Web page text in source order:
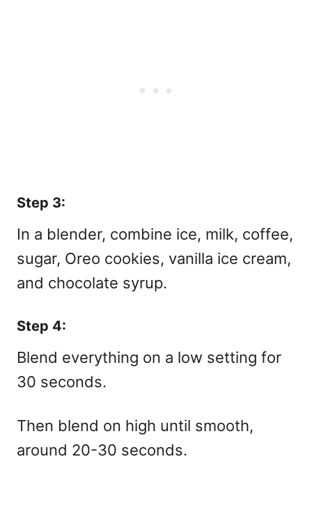
Step 3:
In a blender, combine ice, milk, coffee,
sugar, Oreo cookies, vanilla ice cream,
and chocolate syrup.
Step 4:
Blend everything on a low setting for
30 seconds.
Then blend on high until smooth,
around 20-30 seconds.